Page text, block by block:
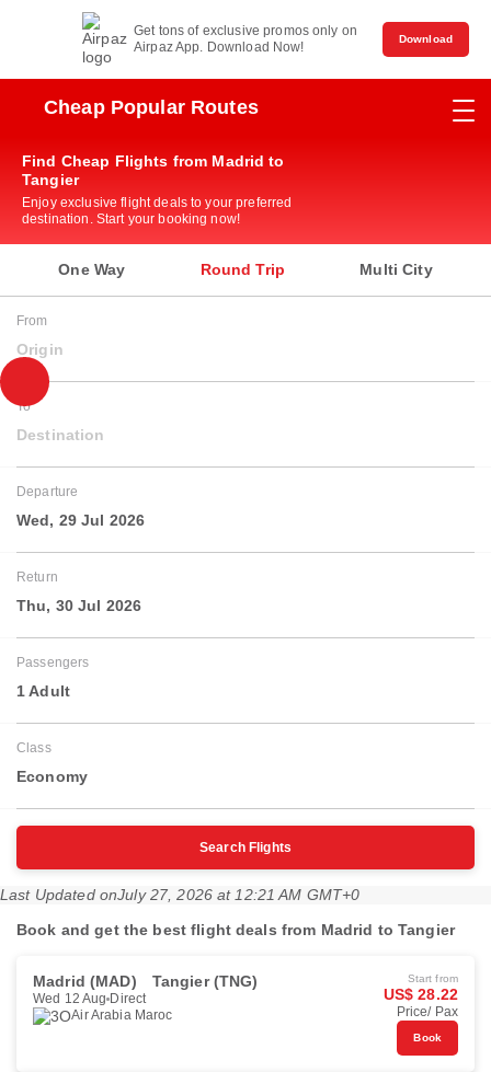
Get tons of exclusive promos only on
Airpaz App. Download Now!
Download
Cheap Popular Routes
Find Cheap Flights from Madrid to
Tangier
Enjoy exclusive flight deals to your preferred
destination. Start your booking now!
One Way Round Trip Multi City
From
Origin
To
Destination
Departure
Wed, 29 Jul 2026
Return
Thu, 30 Jul 2026
Passengers
1 Adult
Class
Economy
Search Flights
Last Updated onJuly 27, 2026 at 12:21 AM GMT+0
Book and get the best flight deals from Madrid to Tangier
Madrid (MAD) Tangier (TNG)
Wed 12 Aug Direct
Air Arabia Maroc
Start from
US$ 28.22
Price/ Pax
Book